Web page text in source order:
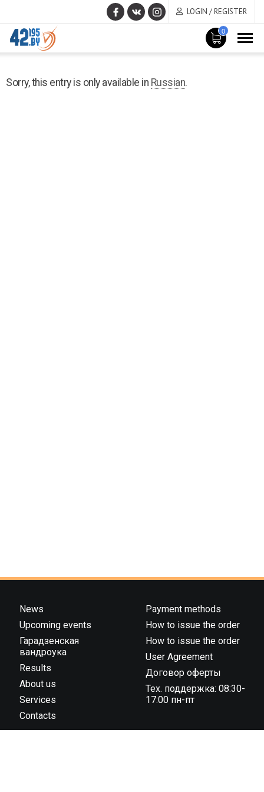
LOGIN / REGISTER
0
MAIN
CONTENT
1,2022
Sorry, this entry is only available in Russian.
News
Upcoming events
Гарадзенская
вандроука
Results
About us
Services
Contacts
Payment methods
How to issue the order
How to issue the order
User Agreement
Договор оферты
Тех. поддержка: 08:30-
17:00 пн-пт